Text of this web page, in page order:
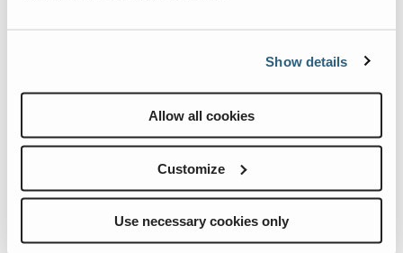
Show details
Allow all cookies
Customize
Use necessary cookies only
AQ45 Static
1190mm
Transport Height 2230mm